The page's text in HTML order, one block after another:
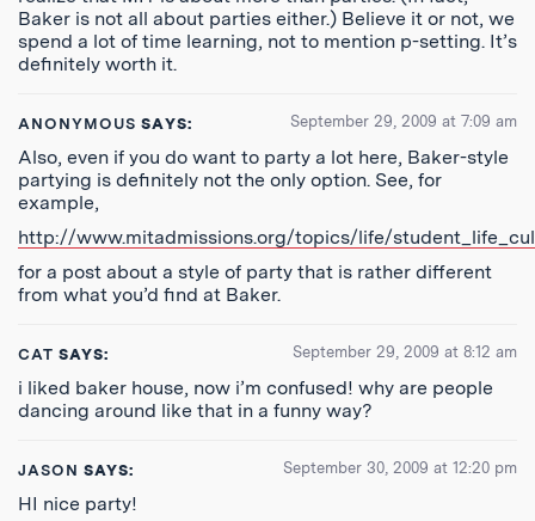
Baker is not all about parties either.) Believe it or not, we
spend a lot of time learning, not to mention p-setting. It’s
definitely worth it.
ANONYMOUS SAYS: September 29, 2009 at 7:09 am
Also, even if you do want to party a lot here, Baker-style
partying is definitely not the only option. See, for
example,
http://www.mitadmissions.org/topics/life/
for a post about a style of party that is rather different
from what you’d find at Baker.
CAT SAYS: September 29, 2009 at 8:12 am
i liked baker house, now i’m confused! why are people
dancing around like that in a funny way?
JASON SAYS: September 30, 2009 at 12:20 pm
HI nice party!